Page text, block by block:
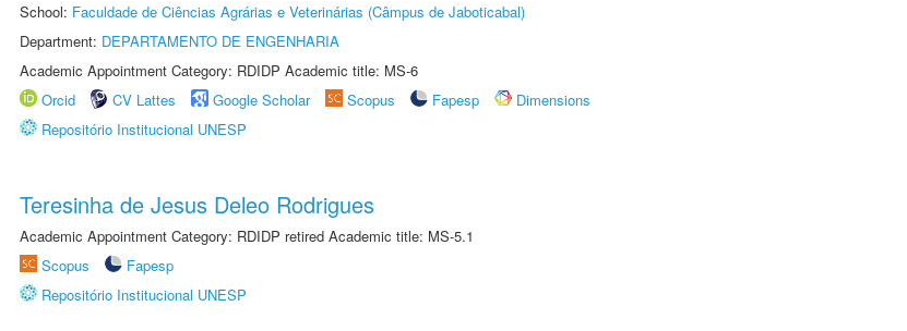
School: Faculdade de Ciências Agrárias e Veterinárias (Câmpus de Jaboticabal)
Department: DEPARTAMENTO DE ENGENHARIA
Academic Appointment Category: RDIDP Academic title: MS-6
Orcid
CV Lattes Google Scholar Scopus Fapesp
Dimensions
Repositório Institucional UNESP
Teresinha de Jesus Deleo Rodrigues
Academic Appointment Category: RDIDP retired Academic title: MS-5.1
Scopus
Fapesp
Repositório Institucional UNESP